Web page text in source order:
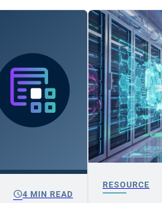
schedule4 MIN READ
RESOURCE